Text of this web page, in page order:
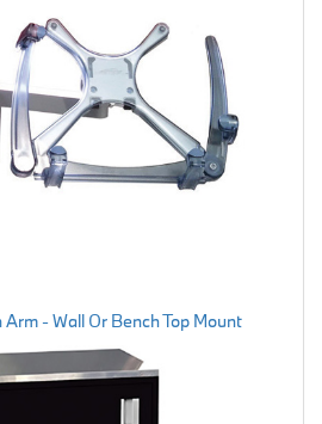
- Wall Or Bench Top Mount